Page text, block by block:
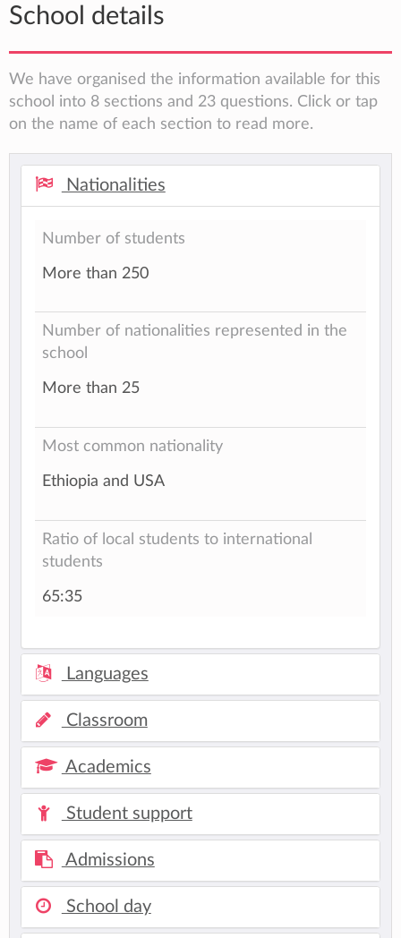
School details
We have organised the information available for this
school into 8 sections and 23 questions. Click or tap
on the name of each section to read more.
Nationalities
Number of students
More than 250
Number of nationalities represented in the
school
More than 25
Most common nationality
Ethiopia and USA
Ratio of local students to international
students
65:35
Languages
Classroom
Academics
Student support
Admissions
School day